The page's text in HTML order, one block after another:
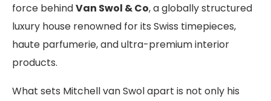
force behindVan Swol & Co, a globally structured
luxury house renowned for its Swiss timepieces,
haute parfumerie, and ultra-premium interior
products.
What sets Mitchell van Swol apart is not only his